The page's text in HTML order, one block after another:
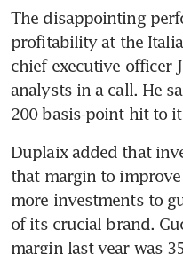
The disappointing
profitability at the
chief executive officer
analysts in a call. He
Duplaix added that
that margin to
more investments to
of its crucial brand.